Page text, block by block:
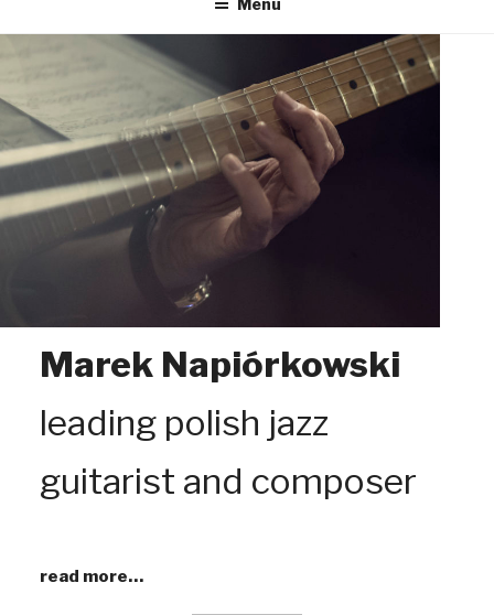
Menu
Marek Napiórkowski
leading polish jazz
guitarist and composer
read more…